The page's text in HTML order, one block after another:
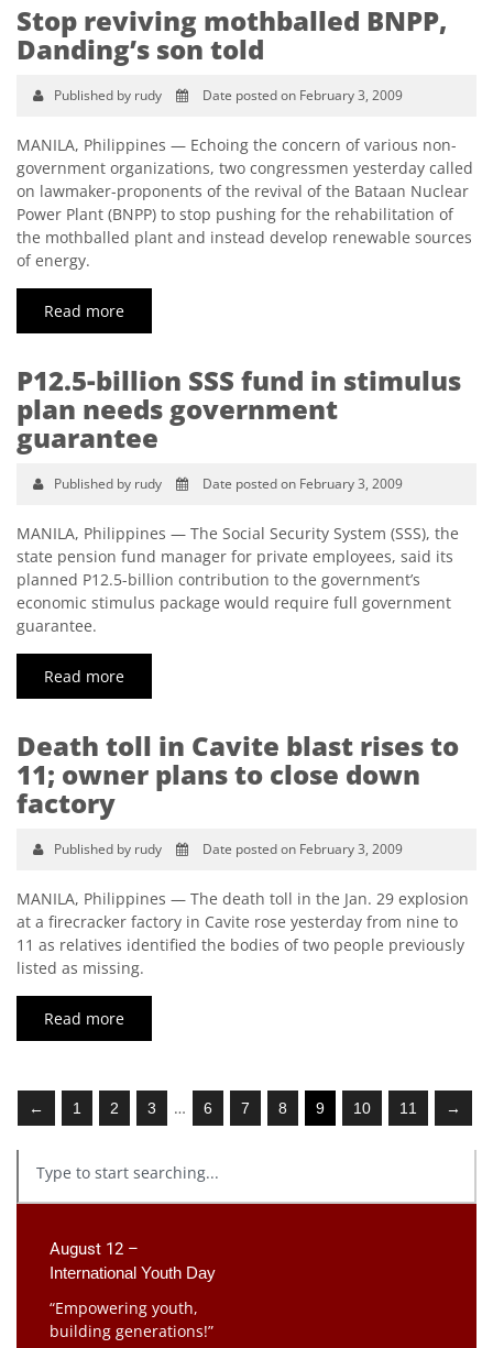
Stop reviving mothballed BNPP,
Danding’s son told
Published by rudy Date posted on February 3, 2009
MANILA, Philippines — Echoing the concern of various non-
government organizations, two congressmen yesterday called
on lawmaker-proponents of the revival of the Bataan Nuclear
Power Plant (BNPP) to stop pushing for the rehabilitation of
the mothballed plant and instead develop renewable sources
of energy.
Read more
P12.5-billion SSS fund in stimulus
plan needs government
guarantee
Published by rudy Date posted on February 3, 2009
MANILA, Philippines — The Social Security System (SSS), the
state pension fund manager for private employees, said its
planned P12.5-billion contribution to the government’s
economic stimulus package would require full government
guarantee.
Read more
Death toll in Cavite blast rises to
11; owner plans to close down
factory
Published by rudy Date posted on February 3, 2009
MANILA, Philippines — The death toll in the Jan. 29 explosion
at a firecracker factory in Cavite rose yesterday from nine to
11 as relatives identified the bodies of two people previously
listed as missing.
Read more
← 1 2 3 … 6 7 8 9 10 11 →
August 12 –
International Youth Day
“Empowering youth,
building generations!”